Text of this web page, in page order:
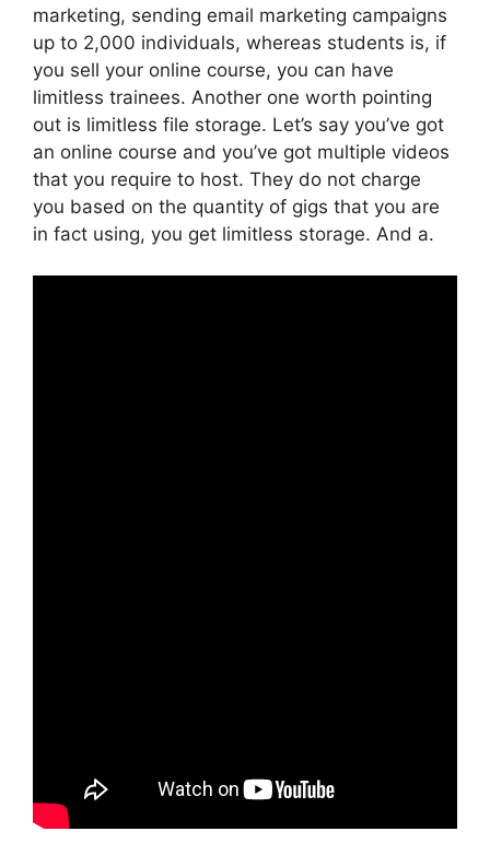
marketing, sending email marketing campaigns
up to 2,000 individuals, whereas students is, if
you sell your online course, you can have
limitless trainees. Another one worth pointing
out is limitless file storage. Let’s say you’ve got
an online course and you’ve got multiple videos
that you require to host. They do not charge
you based on the quantity of gigs that you are
in fact using, you get limitless storage. And a.